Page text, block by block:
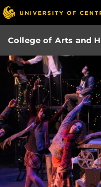
College of Arts and